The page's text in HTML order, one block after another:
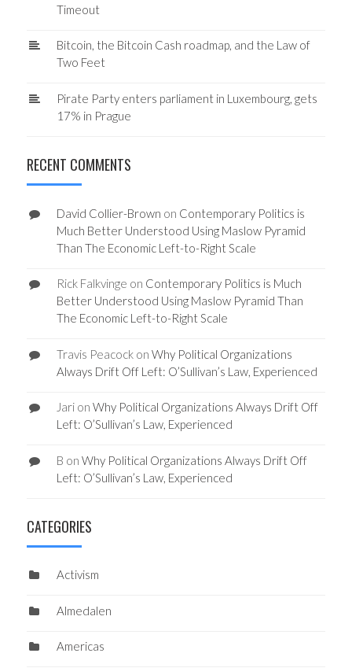
Timeout
Bitcoin, the Bitcoin Cash roadmap, and the Law of
Two Feet
Pirate Party enters parliament in Luxembourg, gets
17% in Prague
RECENT COMMENTS
David Collier-Brown on Contemporary Politics is
Much Better Understood Using Maslow Pyramid
Than The Economic Left-to-Right Scale
Rick Falkvinge on Contemporary Politics is Much
Better Understood Using Maslow Pyramid Than
The Economic Left-to-Right Scale
Travis Peacockon Why Political Organizations
Always Drift Off Left: O’Sullivan’s Law, Experienced
Jarion Why Political Organizations Always Drift Off
Left: O’Sullivan’s Law, Experienced
B on Why Political Organizations Always Drift Off
Left: O’Sullivan’s Law, Experienced
CATEGORIES
Activism
Almedalen
Americas